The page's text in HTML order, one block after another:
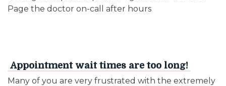
Page the doctor on-call after hours
Appointment wait times are too long!
Many of you are very frustrated with the extremely